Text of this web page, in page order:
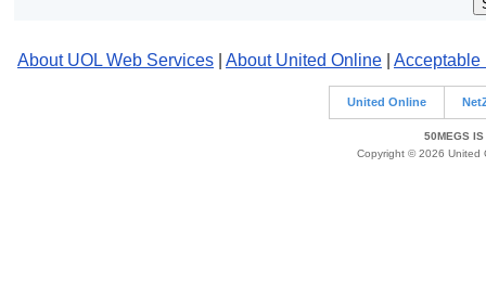
About UOL Web Services About United Online Acceptable
United Online
50MEGS IS
Copyright © 2026 United